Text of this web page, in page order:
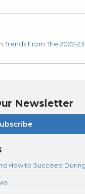
Trends From The 2022-
Newsletter
How to Succeed